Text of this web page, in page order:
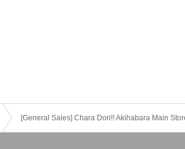
[General Sales] Chara Dori!! Akihabara Main